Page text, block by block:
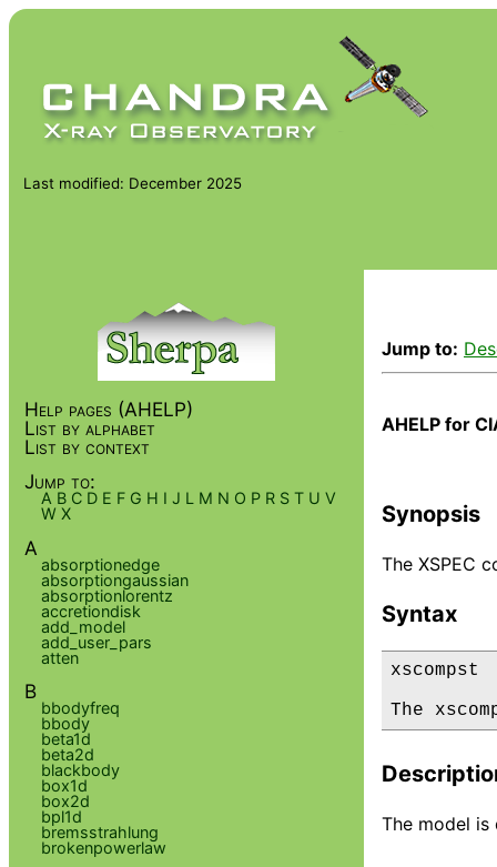
Last modified: December 2025
Jump to:
AHELP for
Synopsis
The XSPEC
Syntax
xscompst
The
The model is
Help pages (AHELP)
List by alphabet
List by context
Jump to:
A B C D E F G H I J L M N O P R S T U V
W X
A
absorptionedge
absorptiongaussian
absorptionlorentz
accretiondisk
add_model
add_user_pars
atten
B
bbodyfreq
bbody
beta1d
beta2d
blackbody
box1d
box2d
bpl1d
bremsstrahlung
brokenpowerlaw